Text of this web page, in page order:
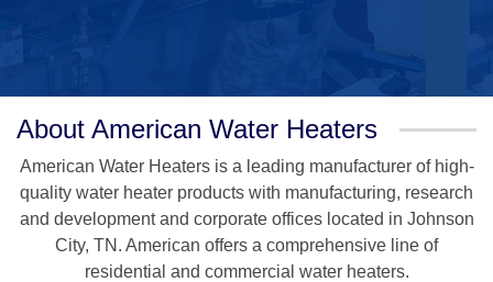
About American Water Heaters
American Water Heaters is a leading manufacturer of high-
quality water heater products with manufacturing, research
and development and corporate offices located in Johnson
City, TN. American offers a comprehensive line of
residential and commercial water heaters.